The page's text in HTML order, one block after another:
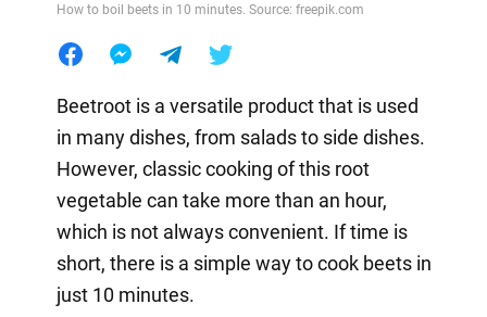
How to boil beets in 10 minutes. Source: freepik.com
Beetroot is a versatile product that is used
in many dishes, from salads to side dishes.
However, classic cooking of this root
vegetable can take more than an hour,
which is not always convenient. If time is
short, there is a simple way to cook beets in
just 10 minutes.